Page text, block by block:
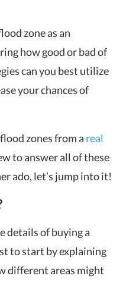
zone as an
how good or bad of
can you best utilize
your chances of
zones from a real
to answer all of these
ado, let’s jump into it!
details of buying a
to start by explaining
different areas might